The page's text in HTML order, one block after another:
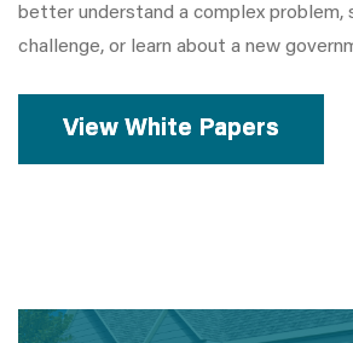
better understand a complex problem,
challenge, or learn about a new
View White Papers